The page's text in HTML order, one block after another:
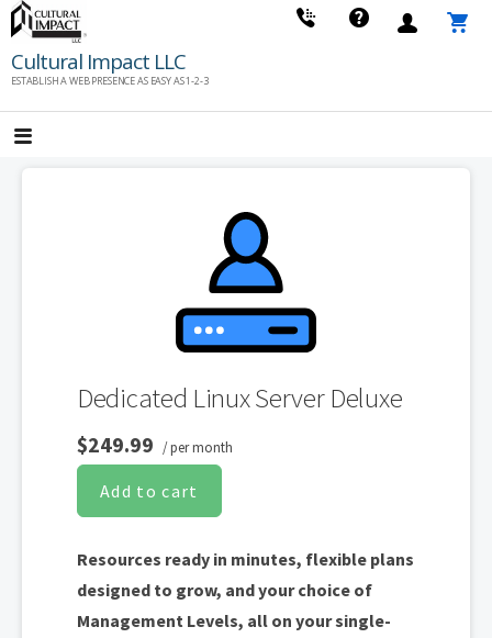
Skip
content
Cultural Impact LLC
ESTABLISH A WEB PRESENCE AS EASY AS 1-2-3
Dedicated Linux Server Deluxe
$249.99 / per month
Add to cart
Resources ready in minutes, flexible plans
designed to grow, and your choice of
Management Levels, all on your single-